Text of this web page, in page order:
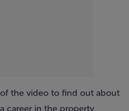
the video to find out about
career in the property